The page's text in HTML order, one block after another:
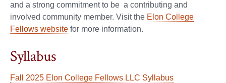
and a strong commitment to be a contributing and
involved community member. Visit the Elon College
Fellows website for more information.
Syllabus
Fall 2025 Elon College Fellows LLC Syllabus